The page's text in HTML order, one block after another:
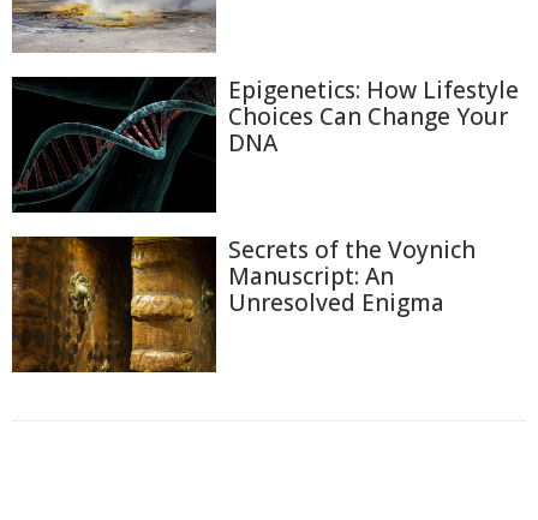
Epigenetics: How Lifestyle
Choices Can Change Your
DNA
Secrets of the Voynich
Manuscript: An
Unresolved Enigma